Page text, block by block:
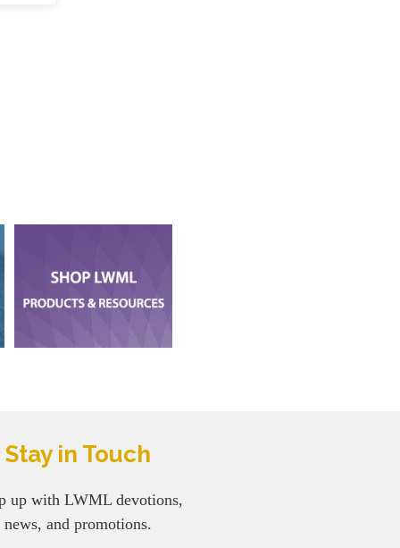
Stay in Touch
up with LWML devotions,
news, and promotions.